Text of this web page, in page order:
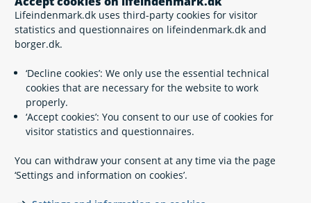
Lifeindenmark.dk uses third-party cookies for visitor
statistics and questionnaires on lifeindenmark.dk and
borger.dk.
‘Decline cookies’: We only use the essential technical
cookies that are necessary for the website to work
properly.
‘Accept cookies’: You consent to our use of cookies for
visitor statistics and questionnaires.
You can withdraw your consent at any time via the page
‘Settings and information on cookies’.
Related content
Building waste
Your Europe
Information services survey